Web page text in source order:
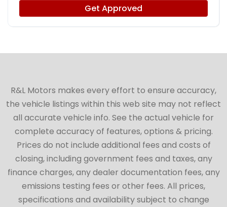
Get Approved
R&L Motors makes every effort to ensure accuracy,
the vehicle listings within this web site may not reflect
all accurate vehicle info. See the actual vehicle for
complete accuracy of features, options & pricing.
Prices do not include additional fees and costs of
closing, including government fees and taxes, any
finance charges, any dealer documentation fees, any
emissions testing fees or other fees. All prices,
specifications and availability subject to change